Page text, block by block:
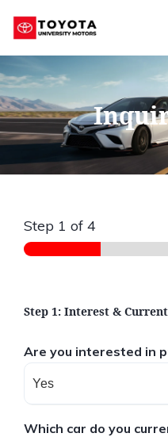
Step 1 of 4
Step 1: Interest &
Are you interested in
Which car do you